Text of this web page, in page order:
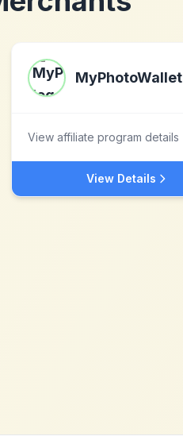
MyPhotoWallet
View affiliate program details
View Details